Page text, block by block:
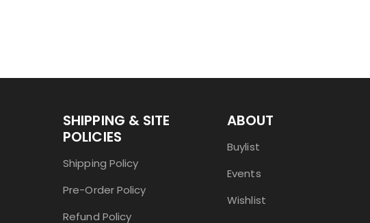
SHIPPING & SITE
POLICIES
Shipping Policy
Pre-Order Policy
Refund Policy
ABOUT
Buylist
Events
Wishlist